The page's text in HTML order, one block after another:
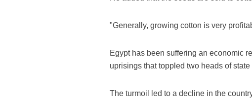
"Generally, growing cotton is very
Egypt has been suffering an economic
uprisings that toppled two heads of state
The turmoil led to a decline in the